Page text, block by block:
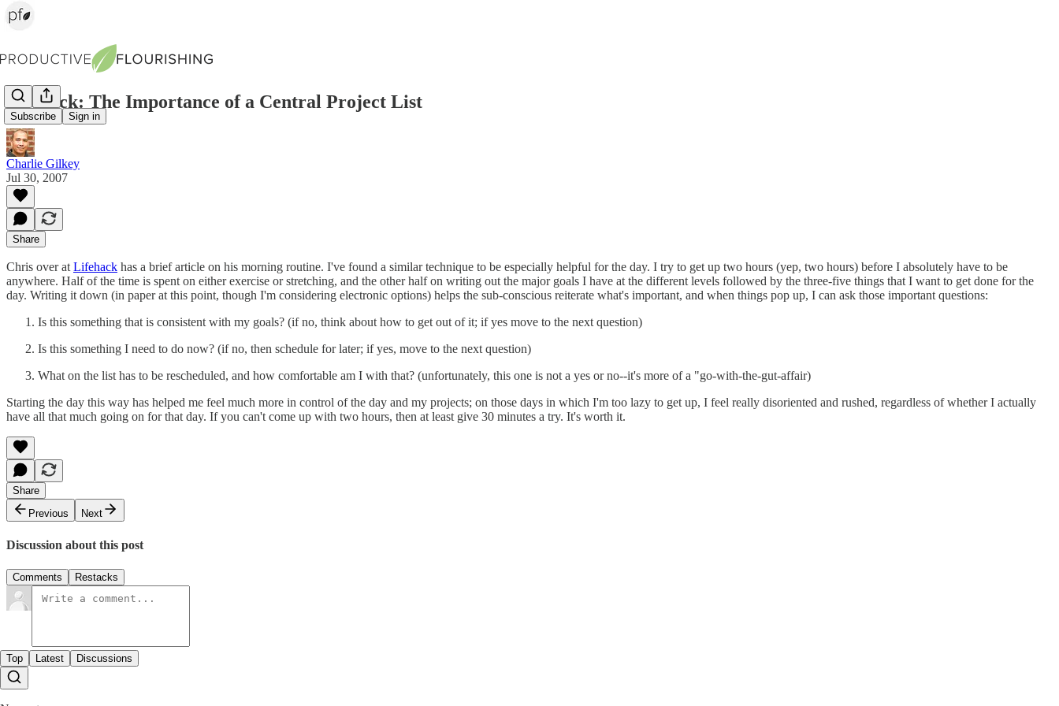
Subscribe Sign in
Lifehack: The Importance of a Central Project List
Charlie Gilkey
Jul 30, 2007
Share
Chris over at Lifehack has a brief article on his morning routine. I've found a similar technique to be especially helpful for the day. I try to get up two hours (yep, two hours) before I absolutely have to be
anywhere. Half of the time is spent on either exercise or stretching, and the other half on writing out the major goals I have at the different levels followed by the three-five things that I want to get done for the
day. Writing it down (in paper at this point, though I'm considering electronic options) helps the sub-conscious reiterate what's important, and when things pop up, I can ask those important questions:
Is this something that is consistent with my goals? (if no, think about how to get out of it; if yes move to the next question)
Is this something I need to do now? (if no, then schedule for later; if yes, move to the next question)
What on the list has to be rescheduled, and how comfortable am I with that? (unfortunately, this one is not a yes or no--it's more of a "go-with-the-gut-affair)
Starting the day this way has helped me feel much more in control of the day and my projects; on those days in which I'm too lazy to get up, I feel really disoriented and rushed, regardless of whether I actually
have all that much going on for that day. If you can't come up with two hours, then at least give 30 minutes a try. It's worth it.
Share
Previous
Next
Discussion about this post
Comments Restacks
Top Latest Discussions